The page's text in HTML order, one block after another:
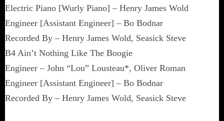
Electric Piano [Wurly Piano] – Henry James Wold
Engineer [Assistant Engineer] – Bo Bodnar
Recorded By – Henry James Wold, Seasick Steve
B4 Ain’t Nothing Like The Boogie
Engineer – John “Lou” Lousteau*, Oliver Roman
Engineer [Assistant Engineer] – Bo Bodnar
Recorded By – Henry James Wold, Seasick Steve